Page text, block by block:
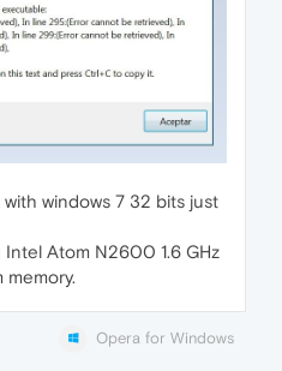
windows 7 32 bits just
Atom N2600 1.6 GHz
memory.
Opera for Windows